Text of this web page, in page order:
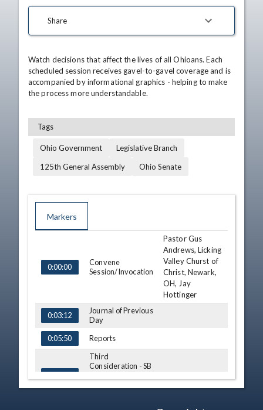
Share
Watch decisions that affect the lives of all Ohioans. Each
scheduled session receives gavel-to-gavel coverage and is
accompanied by informational graphics - helping to make
the process more understandable.
Tags
Ohio Government
Legislative Branch
125th General Assembly
Ohio Senate
Markers
0:00:00
Convene
Session/Invocation
Pastor Gus
Andrews, Licking
Valley Churst of
Christ, Newark,
OH, Jay
Hottinger
0:03:12
Journal of Previous
Day
0:05:50
Reports
Third
Consideration - SB